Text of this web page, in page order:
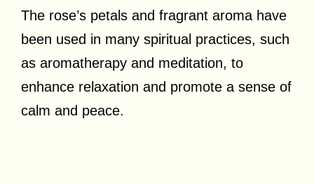
The rose’s petals and fragrant aroma have
been used in many spiritual practices, such
as aromatherapy and meditation, to
enhance relaxation and promote a sense of
calm and peace.